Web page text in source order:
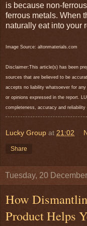
is because non-
ferrous metals. When
naturally eat into your
Image Source: altonmaterials.com
Disclaimer:This article(s) has been
sources that are believed to be
accepts no liability whatsoever for
or opinions expressed in the report.
completeness, accuracy and
Lucky Group at 21:02
Share
Tuesday, 20
How
Product Helps